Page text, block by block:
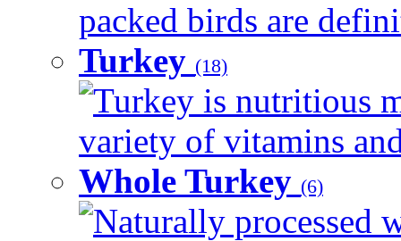
packed birds are
Turkey (18)
Turkey is nutritious
variety of vitamins
Whole Turkey (6)
Naturally processed